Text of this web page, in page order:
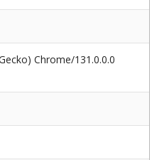
Chrome/131.0.0.0